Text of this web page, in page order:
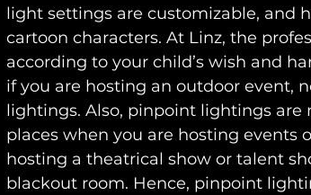
light settings are customizable, and
cartoon characters. At Linz, the
according to your child’s wish and
if you are hosting an outdoor event,
lightings. Also, pinpoint lightings
places when you are hosting events
hosting a theatrical show or talent
blackout room. Hence, pinpoint